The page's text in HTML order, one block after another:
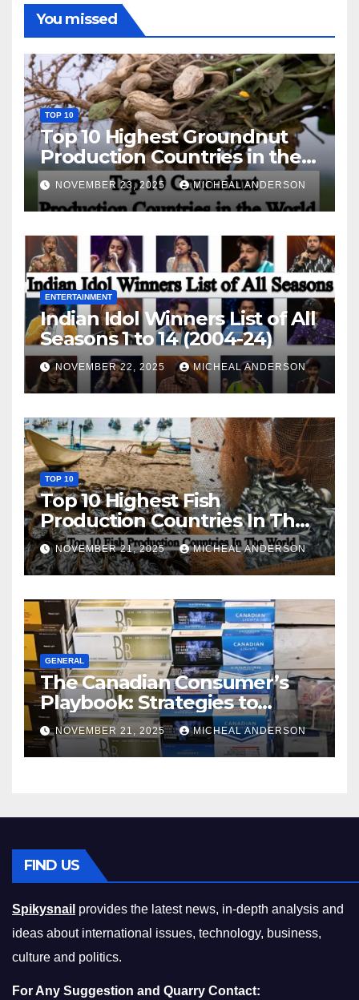
You missed
TOP 10
Top 10 Highest Groundnut
Production Countries in the
World
NOVEMBER 23, 2025 MICHEAL ANDERSON
ENTERTAINMENT
Indian Idol Winners List of All
Seasons 1 to 14 (2004-24)
NOVEMBER 22, 2025 MICHEAL ANDERSON
TOP 10
Top 10 Highest Fish
Production Countries In The
World
NOVEMBER 21, 2025 MICHEAL ANDERSON
GENERAL
The Canadian Consumer’s
Playbook: Strategies to
Master the Cost-of-Living
Squeeze Without
Compromising on Value
NOVEMBER 21, 2025 MICHEAL ANDERSON
FIND US
Spikysnail provides the latest news, in-depth analysis and
ideas about international issues, technology, business,
culture and politics.
For Any Suggestion and Quarry Contact: